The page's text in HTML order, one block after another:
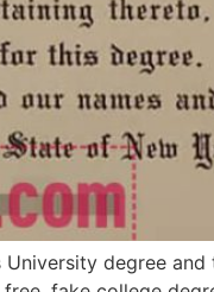
degree